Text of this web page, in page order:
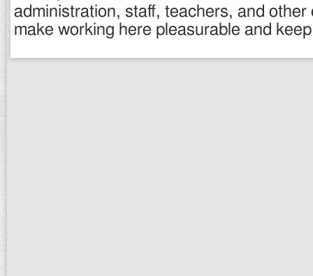
administration, staff, teachers, and other
make working here pleasurable and